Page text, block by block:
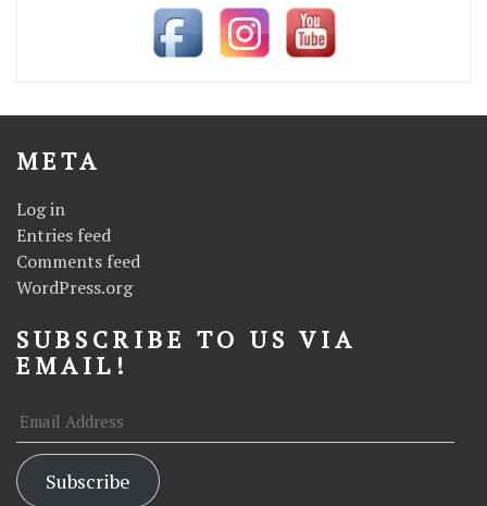
META
Log in
Entries feed
Comments feed
WordPress.org
SUBSCRIBE TO US VIA
EMAIL!
Email
Address
Subscribe